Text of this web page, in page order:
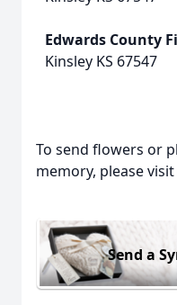
Edwards County
Kinsley KS 67547
To send flowers or
memory, please
Send a